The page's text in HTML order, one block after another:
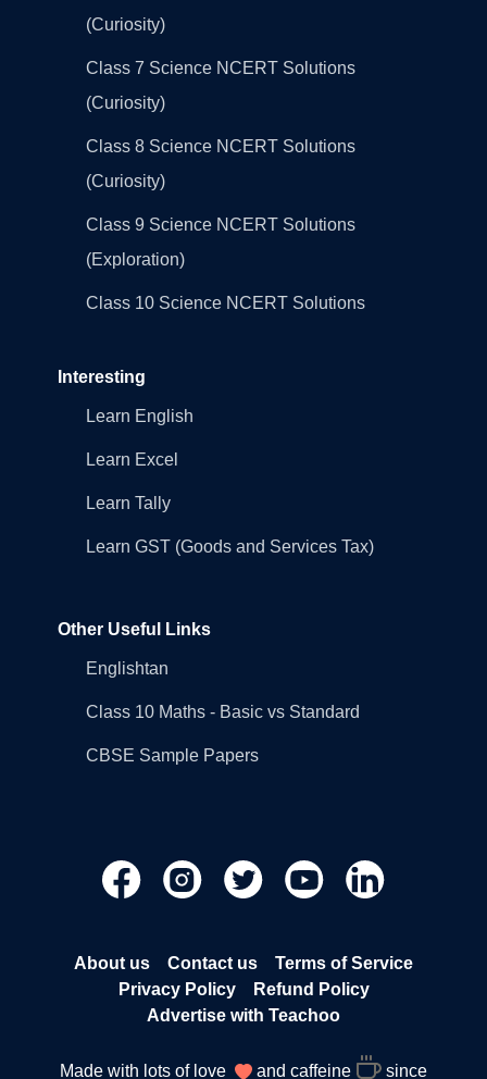
(Curiosity)
Class 7 Science NCERT Solutions
(Curiosity)
Class 8 Science NCERT Solutions
(Curiosity)
Class 9 Science NCERT Solutions
(Exploration)
Class 10 Science NCERT Solutions
Interesting
Learn English
Learn Excel
Learn Tally
Learn GST (Goods and Services Tax)
Other Useful Links
Englishtan
Class 10 Maths - Basic vs Standard
CBSE Sample Papers
About us Contact us
Terms of Service
Privacy Policy
Refund Policy
Advertise with Teachoo
Made with lots of love and caffeine since